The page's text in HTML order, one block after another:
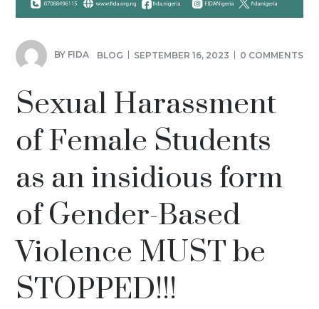
BY FIDA BLOG SEPTEMBER 16, 2023 0 COMMENTS
Sexual Harassment
of Female Students
as an insidious form
of Gender-Based
Violence MUST be
STOPPED!!!